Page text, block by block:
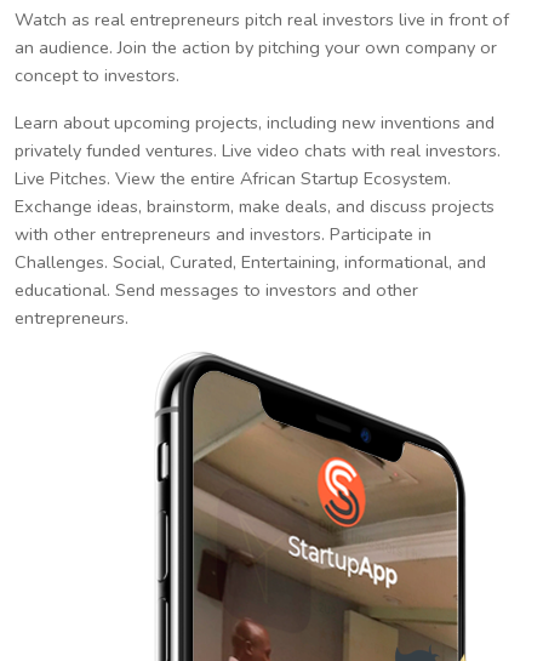
Watch as real entrepreneurs pitch real investors live in front of
an audience. Join the action by pitching your own company or
concept to investors.
Learn about upcoming projects, including new inventions and
privately funded ventures. Live video chats with real investors.
Live Pitches. View the entire African Startup Ecosystem.
Exchange ideas, brainstorm, make deals, and discuss projects
with other entrepreneurs and investors. Participate in
Challenges. Social, Curated, Entertaining, informational, and
educational. Send messages to investors and other
entrepreneurs.